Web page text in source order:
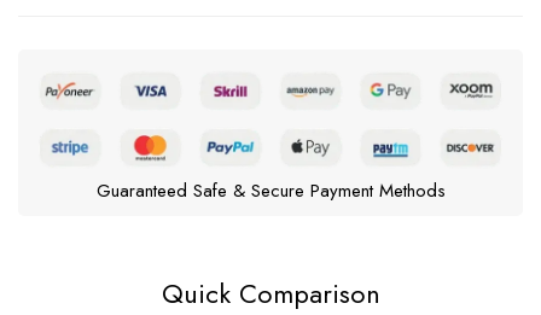
Guaranteed Safe & Secure Payment Methods
Quick Comparison